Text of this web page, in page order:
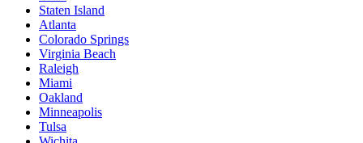
Staten Island
Atlanta
Colorado Springs
Virginia Beach
Raleigh
Miami
Oakland
Minneapolis
Tulsa